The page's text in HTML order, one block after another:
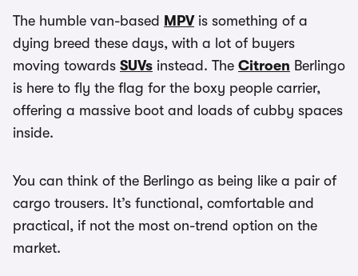
The humble van-based MPVis something of a
dying breed these days, with a lot of buyers
moving towards SUVs instead. The Citroen Berlingo
is here to fly the flag for the boxy people carrier,
offering a massive boot and loads of cubby spaces
inside.
You can think of the Berlingo as being like a pair of
cargo trousers. It’s functional, comfortable and
practical, if not the most on-trend option on the
market.